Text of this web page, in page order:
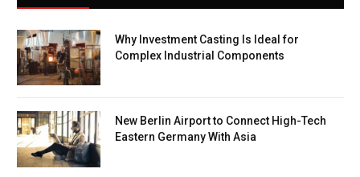
Why Investment Casting Is Ideal for
Complex Industrial Components
New Berlin Airport to Connect High-Tech
Eastern Germany With Asia